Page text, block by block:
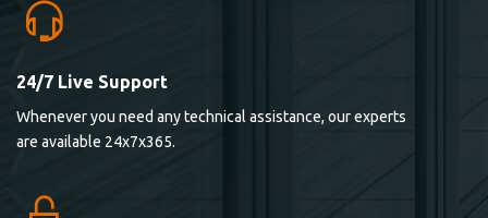
24/7 Live Support
Whenever you need any technical assistance, our experts
are available 24x7x365.
Lorem ipsum dolor sit ametconse ctetur adipisicing
elitvolup tatem error sit qui.